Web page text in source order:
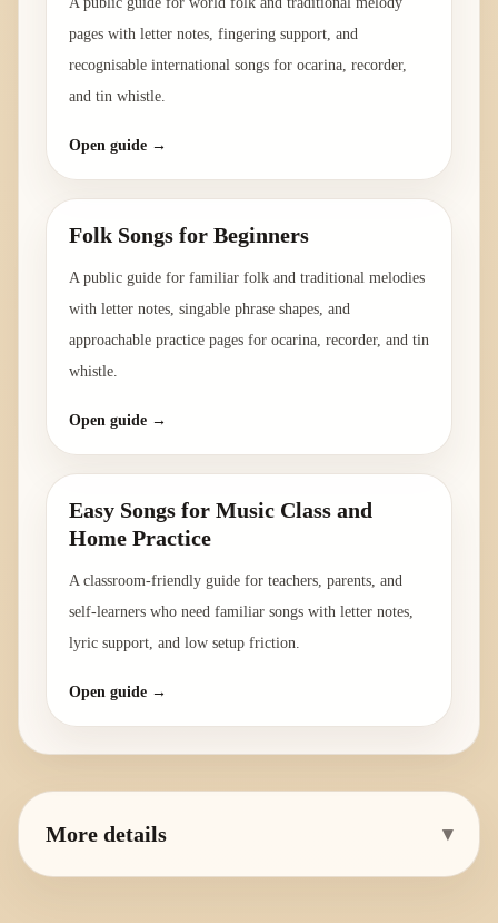
pages with letter notes, fingering support, and
recognisable international songs for ocarina, recorder,
and tin whistle.
Open guide →
Folk Songs for Beginners
A public guide for familiar folk and traditional melodies
with letter notes, singable phrase shapes, and
approachable practice pages for ocarina, recorder, and tin
whistle.
Open guide →
Easy Songs for Music Class and
Home Practice
A classroom-friendly guide for teachers, parents, and
self-learners who need familiar songs with letter notes,
lyric support, and low setup friction.
Open guide →
More details ▾